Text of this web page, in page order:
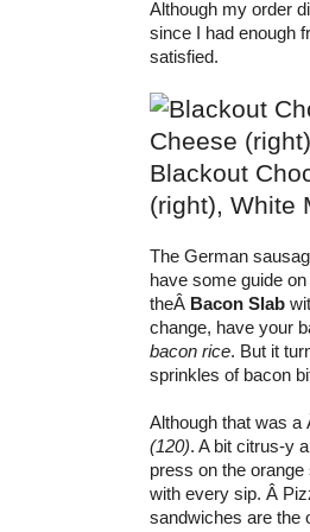
Although my order
since I had enough
satisfied.
Blackout
(right), White
The German
have some guide
theÂ Bacon Slab
change, have your
bacon rice. But it
sprinkles of bacon
Although that was
(120). A bit citrus-y
press on the
with every sip. Â
sandwiches are the